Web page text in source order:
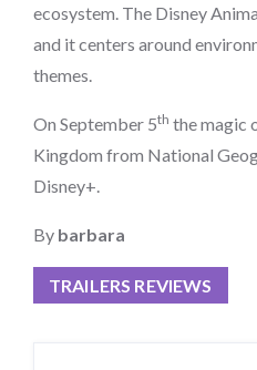
ecosystem. The Disney
and it centers around
themes.
On September 5th the magic
Kingdom from National
Disney+.
By barbara
TRAILERS REVIEWS